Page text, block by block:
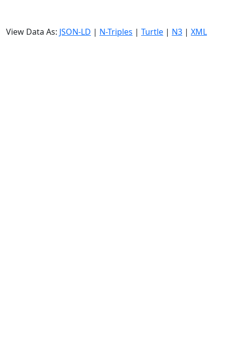
View Data As: JSON-LD | N-Triples | Turtle | N3 | XML